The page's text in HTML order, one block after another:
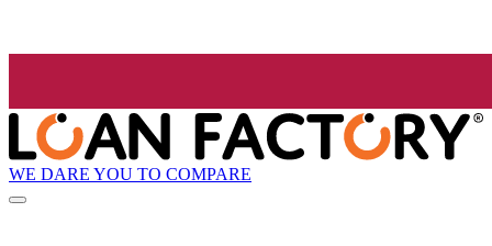
WE DARE YOU TO COMPARE